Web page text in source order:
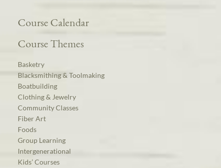
Course Calendar
Course Themes
Basketry
Blacksmithing & Toolmaking
Boatbuilding
Clothing & Jewelry
Community Classes
Fiber Art
Foods
Group Learning
Intergenerational
Kids’ Courses